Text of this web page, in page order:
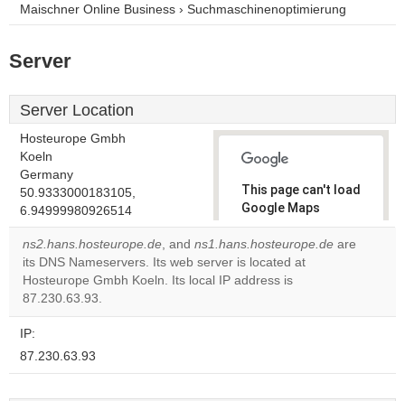
Maischner Online Business › Suchmaschinenoptimierung
Server
Server Location
Hosteurope Gmbh
Koeln
Germany
50.9333000183105,
6.94999980926514
This page can't load
Google Maps
correctly.
Do you
own this
ns2.hans.hosteurope.de, and ns1.hans.hosteurope.de are
its DNS Nameservers. Its web server is located at
Hosteurope Gmbh Koeln. Its local IP address is
87.230.63.93.
IP:
87.230.63.93